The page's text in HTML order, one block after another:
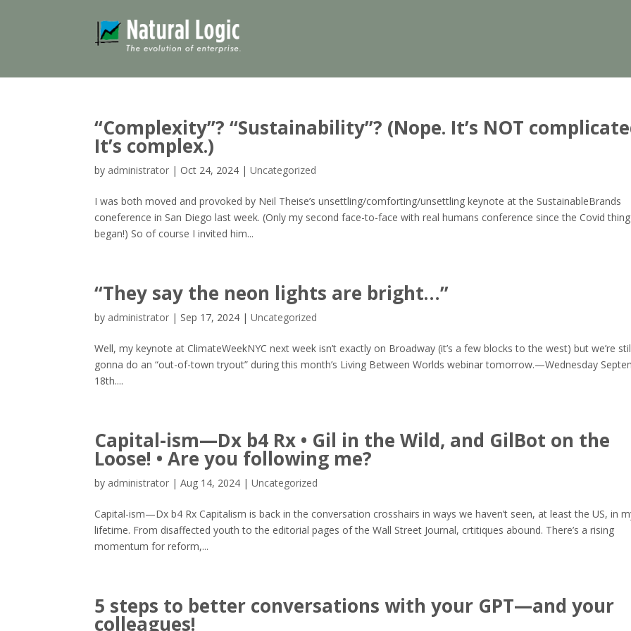
“Complexity”? “Sustainability”? (Nope. It’s NOT
It’s complex.)
by administrator |Oct 24, 2024 |Uncategorized
I was both moved and provoked by Neil Theise’s unsettling/comforting/unsettling keynote at the SustainableBrands
coneference in San Diego last week. (Only my second face-to-face with real humans conference since the Covid thing
began!) So of course I invited him...
“They say the neon lights are bright…”
by administrator | Sep 17, 2024 |Uncategorized
Well, my keynote at ClimateWeekNYC next week isn’t exactly on Broadway (it’s a few blocks to the west) but we’re
gonna do an “out-of-town tryout” during this month’s Living Between Worlds webinar tomorrow.—Wednesday
18th....
Capital-ism—Dx b4 Rx • Gil in the Wild, and GilBot on the
Loose! • Are you following me?
by administrator |Aug 14, 2024 |Uncategorized
Capital-ism—Dx b4 Rx Capitalism is back in the conversation crosshairs in ways we haven’t seen, at least the US, in
lifetime. From disaffected youth to the editorial pages of the Wall Street Journal, crtitiques abound. There’s a rising
momentum for reform,...
5 steps to better conversations with your GPT—and your
colleagues!